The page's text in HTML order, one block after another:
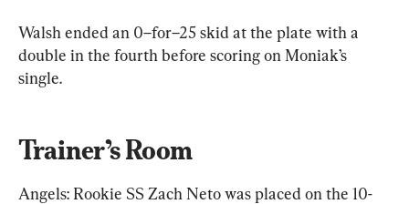
Walsh ended an 0–for–25 skid at the plate with a
double in the fourth before scoring on Moniak’s
single.
Trainer’s Room
Angels: Rookie SS Zach Neto was placed on the 10-